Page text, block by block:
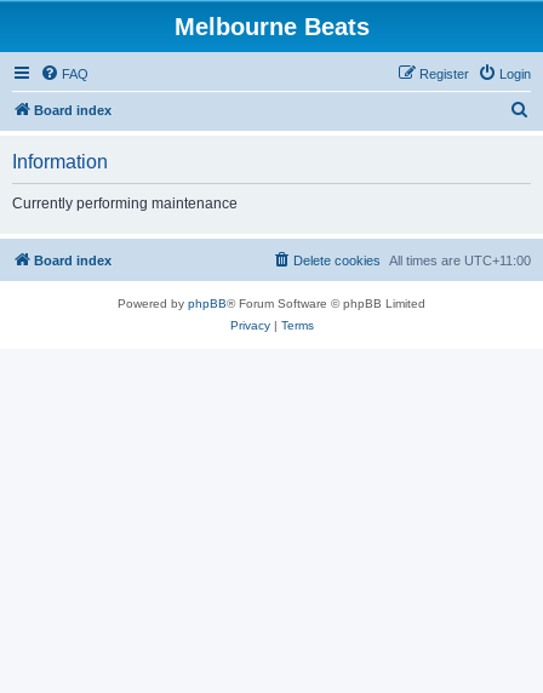
Melbourne Beats
FAQ Login
Register
Board index
h
Information
Currently performing maintenance
Board index All times are UTC+11:00
Delete cookies
Powered by phpBB® Forum Software © phpBB Limited
Privacy| Terms